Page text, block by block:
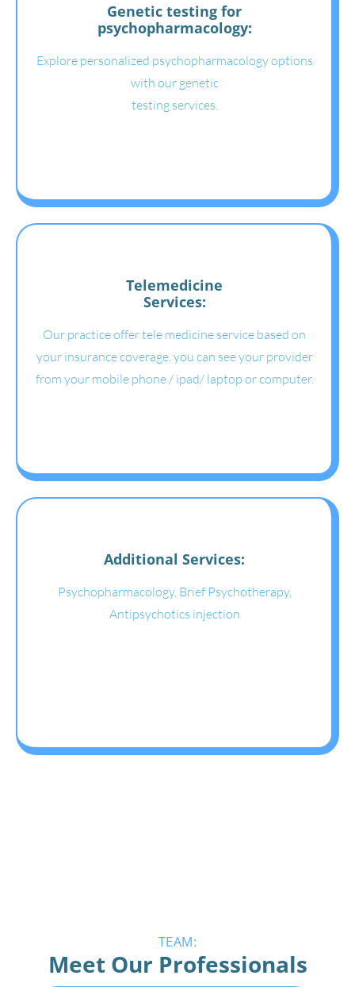
Genetic testing for
psychopharmacology:
Explore personalized psychopharmacology options
with our genetic
testing services.
Telemedicine
Services:
Our practice offer tele medicine service based on
your insurance coverage. you can see your provider
from your mobile phone / ipad/ laptop or computer.
Additional Services:
Psychopharmacology, Brief Psychotherapy,
Antipsychotics injection
TEAM:
Meet Our Professionals